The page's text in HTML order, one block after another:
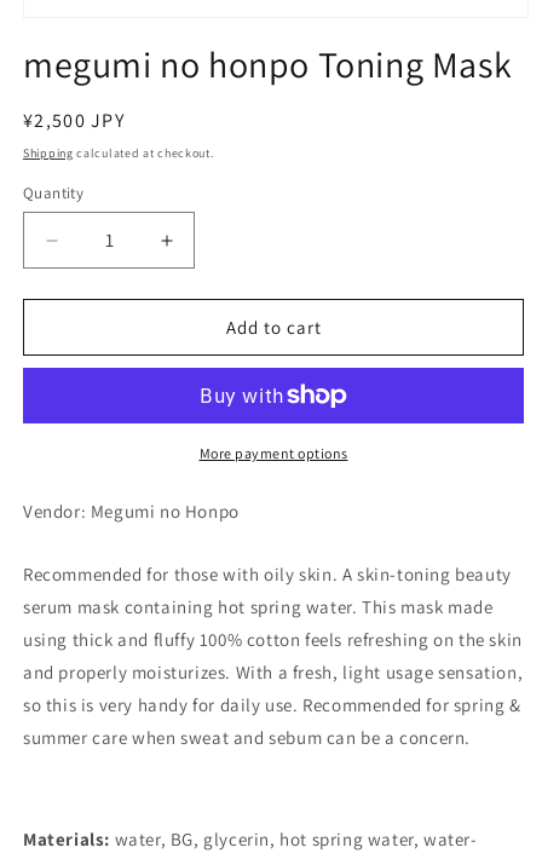
1
inmegumi no honpo Toning Mask
Regular
price
¥2,500 JPY
Shipping calculated at checkout.
Quantity
Decrease
quantity
for
no
Mask
Increase
quantity
for
megumi
no
Toning
Mask
Add to cart
More payment options
Vendor: Megumi no Honpo
Recommended for those with oily skin. A skin-toning beauty
serum mask containing hot spring water. This mask made
using thick and fluffy 100% cotton feels refreshing on the skin
and properly moisturizes. With a fresh, light usage sensation,
so this is very handy for daily use. Recommended for spring &
summer care when sweat and sebum can be a concern.
Materials: water, BG, glycerin, hot spring water, water-